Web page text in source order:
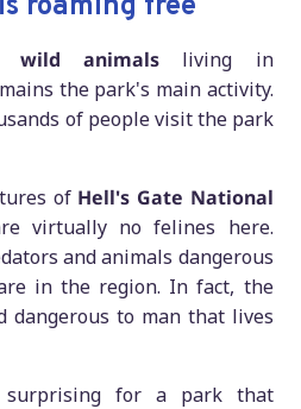
animals living in
the park's main activity.
of people visit the park
of Hell's Gate National
virtually no felines here.
and animals dangerous
in the region. In fact, the
dangerous to man that lives
for a park that